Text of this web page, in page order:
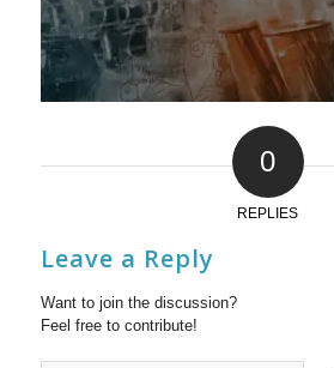
0
REPLIES
Leave a Reply
Want to join the discussion?
Feel free to contribute!